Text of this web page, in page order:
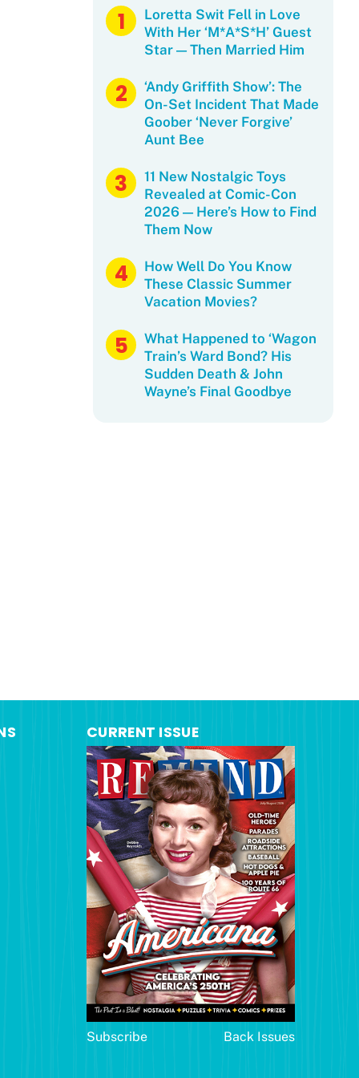
Loretta Swit Fell in Love
With Her ‘M*A*S*H’ Guest
Star — Then Married Him
‘Andy Griffith Show’: The
On-Set Incident That Made
Goober ‘Never Forgive’
Aunt Bee
11 New Nostalgic Toys
Revealed at Comic-Con
2026 — Here’s How to Find
Them Now
How Well Do You Know
These Classic Summer
Vacation Movies?
What Happened to ‘Wagon
Train’s Ward Bond? His
Sudden Death & John
Wayne’s Final Goodbye
CURRENT ISSUE
Subscribe Back Issues